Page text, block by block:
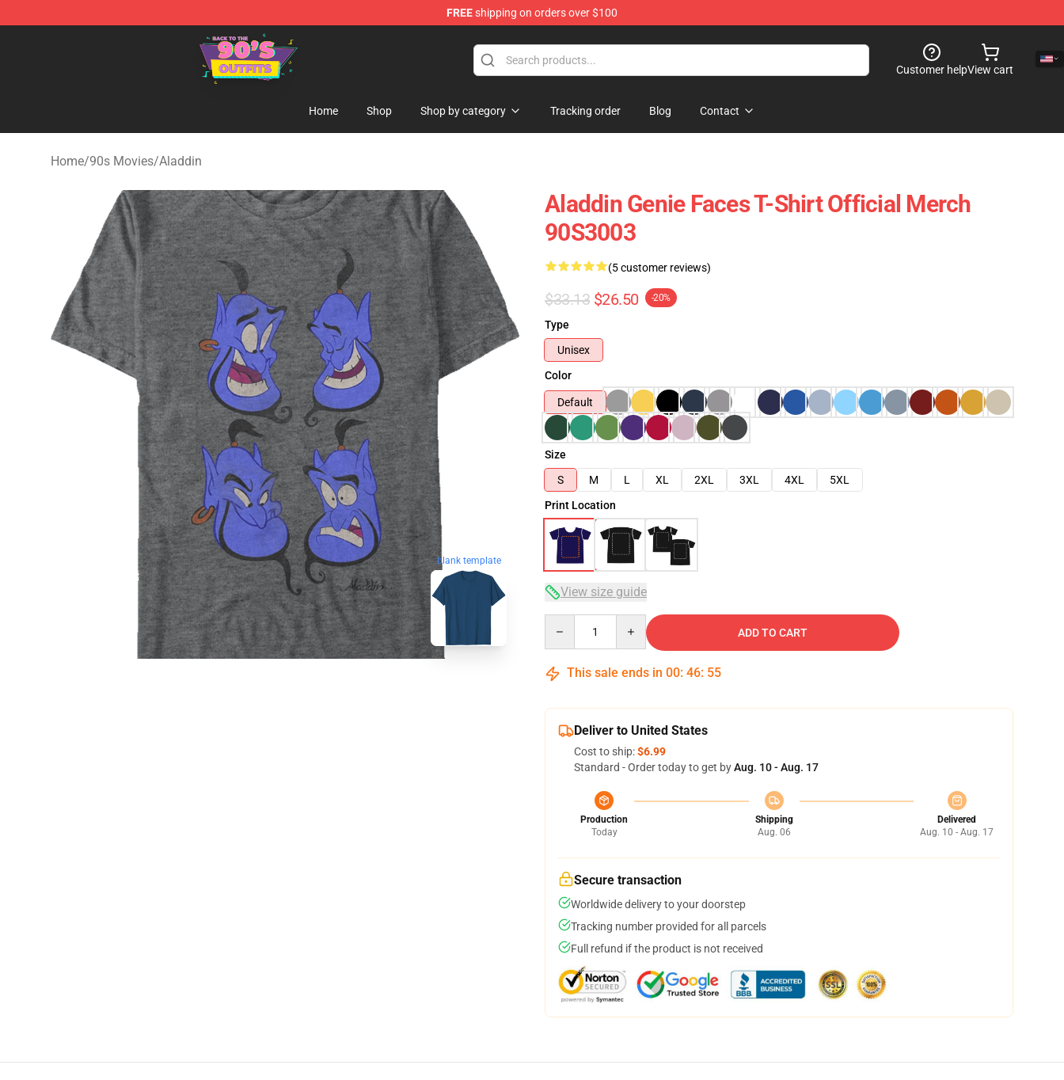
FREEshipping on orders over $100
90s Outfits Store - Official 90s Outfits Merchandise Shop
Customer helpView cart
Home Shop Shop by category Tracking order Blog Contact
Home/90s Movies/Aladdin
blank template
Aladdin Genie Faces T-Shirt Official Merch
90S3003
(5 customer reviews)
$33.13 $26.50 -20%
Type
Unisex
Color
Default
Size
S
M L XL 2XL 3XL 4XL
5XL
Print Location
View size guide
ADD TO CART
This sale ends in 00: 46: 54
Deliver to United States
Cost to ship:$6.99
Standard - Order today to get byAug. 10 - Aug. 17
Production
Today
Shipping
Aug. 06
Delivered
Aug. 10 - Aug. 17
Secure transaction
Worldwide delivery to your doorstep
Tracking number provided for all parcels
Full refund if the product is not received